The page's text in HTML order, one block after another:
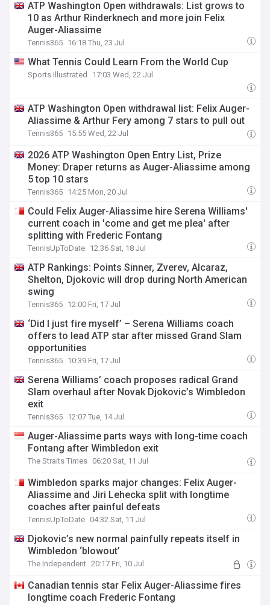
ATP Washington Open withdrawals: List grows to
10 as Arthur Rinderknech and more join Felix
Auger-Aliassime
Tennis365 16:18 Thu, 23 Jul
What Tennis Could Learn From the World Cup
Sports Illustrated 17:03 Wed, 22 Jul
ATP Washington Open withdrawal list: Felix Auger-
Aliassime & Arthur Fery among 7 stars to pull out
Tennis365 15:55 Wed, 22 Jul
2026 ATP Washington Open Entry List, Prize
Money: Draper returns as Auger-Aliassime among
5 top 10 stars
Tennis365 14:25 Mon, 20 Jul
Could Felix Auger-Aliassime hire Serena Williams'
current coach in 'come and get me plea' after
splitting with Frederic Fontang
TennisUpToDate 12:36 Sat, 18 Jul
ATP Rankings: Points Sinner, Zverev, Alcaraz,
Shelton, Djokovic will drop during North American
swing
Tennis365 12:00 Fri, 17 Jul
‘Did I just fire myself’ – Serena Williams coach
offers to lead ATP star after missed Grand Slam
opportunities
Tennis365 10:39 Fri, 17 Jul
Serena Williams’ coach proposes radical Grand
Slam overhaul after Novak Djokovic’s Wimbledon
exit
Tennis365 12:07 Tue, 14 Jul
Auger-Aliassime parts ways with long-time coach
Fontang after Wimbledon exit
The Straits Times 06:20 Sat, 11 Jul
Wimbledon sparks major changes: Felix Auger-
Aliassime and Jiri Lehecka split with longtime
coaches after painful defeats
TennisUpToDate 04:32 Sat, 11 Jul
Djokovic’s new normal painfully repeats itself in
Wimbledon ‘blowout’
The Independent 20:17 Fri, 10 Jul
Canadian tennis star Felix Auger-Aliassime fires
longtime coach Frederic Fontang